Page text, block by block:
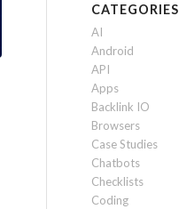
CATEGORIES
AI
Android
API
Apps
Backlink IO
Browsers
Case Studies
Chatbots
Checklists
Coding